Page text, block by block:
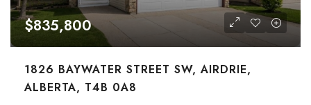
$835,800
1826 BAYWATER STREET SW, AIRDRIE,
ALBERTA, T4B 0A8